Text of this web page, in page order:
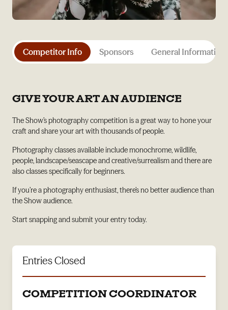
Competitor Info Sponsors General Information
GIVE YOUR ART AN AUDIENCE
The Show’s photography competition is a great way to hone your
craft and share your art with thousands of people.
Photography classes available include monochrome, wildlife,
people, landscape/seascape and creative/surrealism and there are
also classes specifically for beginners.
If you’re a photography enthusiast, there’s no better audience than
the Show audience.
Start snapping and submit your entry today.
Entries Closed
COMPETITION COORDINATOR